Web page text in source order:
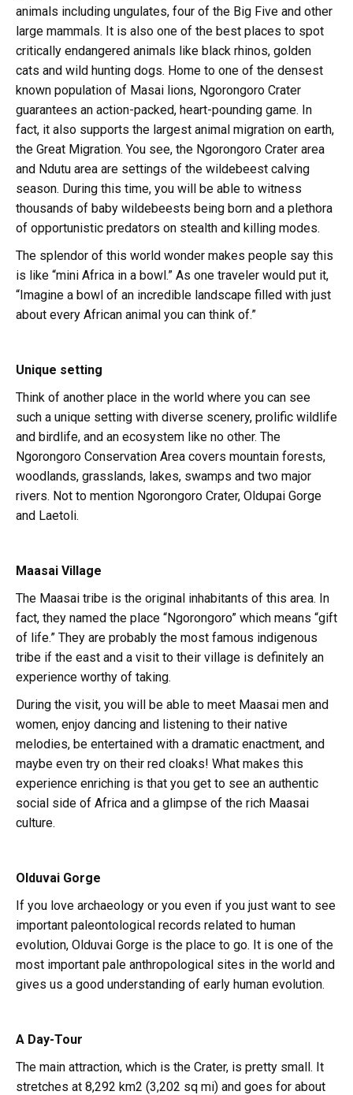
animals including ungulates, four of the Big Five and other
large mammals. It is also one of the best places to spot
critically endangered animals like black rhinos, golden
cats and wild hunting dogs. Home to one of the densest
known population of Masai lions, Ngorongoro Crater
guarantees an action-packed, heart-pounding game. In
fact, it also supports the largest animal migration on earth,
the Great Migration. You see, the Ngorongoro Crater area
and Ndutu area are settings of the wildebeest calving
season. During this time, you will be able to witness
thousands of baby wildebeests being born and a plethora
of opportunistic predators on stealth and killing modes.
The splendor of this world wonder makes people say this
is like “mini Africa in a bowl.” As one traveler would put it,
“Imagine a bowl of an incredible landscape filled with just
about every African animal you can think of.”
Unique setting
Think of another place in the world where you can see
such a unique setting with diverse scenery, prolific wildlife
and birdlife, and an ecosystem like no other. The
Ngorongoro Conservation Area covers mountain forests,
woodlands, grasslands, lakes, swamps and two major
rivers. Not to mention Ngorongoro Crater, Oldupai Gorge
and Laetoli.
Maasai Village
The Maasai tribe is the original inhabitants of this area. In
fact, they named the place “Ngorongoro” which means “gift
of life.” They are probably the most famous indigenous
tribe if the east and a visit to their village is definitely an
experience worthy of taking.
During the visit, you will be able to meet Maasai men and
women, enjoy dancing and listening to their native
melodies, be entertained with a dramatic enactment, and
maybe even try on their red cloaks! What makes this
experience enriching is that you get to see an authentic
social side of Africa and a glimpse of the rich Maasai
culture.
Olduvai Gorge
If you love archaeology or you even if you just want to see
important paleontological records related to human
evolution, Olduvai Gorge is the place to go. It is one of the
most important pale anthropological sites in the world and
gives us a good understanding of early human evolution.
A Day-Tour
The main attraction, which is the Crater, is pretty small. It
stretches at 8,292 km2 (3,202 sq mi) and goes for about